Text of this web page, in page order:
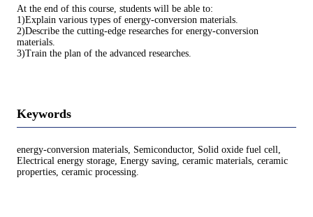
At the end of this course, students will be able to:
1)Explain various types of energy-conversion materials.
2)Describe the cutting-edge researches for energy-conversion
materials.
3)Train the plan of the advanced researches.
Keywords
energy-conversion materials, Semiconductor, Solid oxide fuel cell,
Electrical energy storage, Energy saving, ceramic materials, ceramic
properties, ceramic processing.